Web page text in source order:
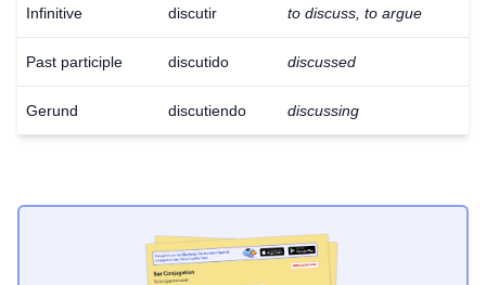
Infinitive discutir to discuss, to argue
Past participle discutido discussed
Gerund discutiendo discussing